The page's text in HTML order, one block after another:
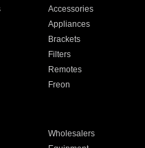
Accessories
Appliances
Brackets
Filters
Remotes
Freon
Wholesalers